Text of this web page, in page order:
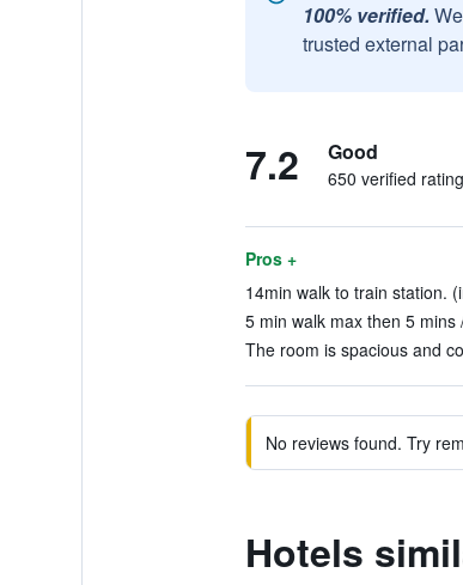
100% verified.
trusted external
7.2 Good
650 verified
Pros +
14min walk to train station.
5 min walk max then 5
The room is spacious and
No reviews found. Try
Hotels